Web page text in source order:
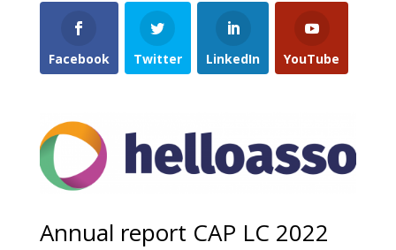
Facebook Twitter LinkedIn YouTube
Annual report CAP LC 2022